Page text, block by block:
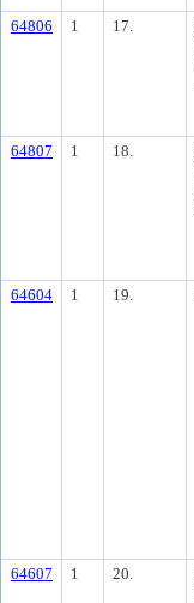
64806 1 17.
64807 1 18.
64604 1 19.
64607 1 20.